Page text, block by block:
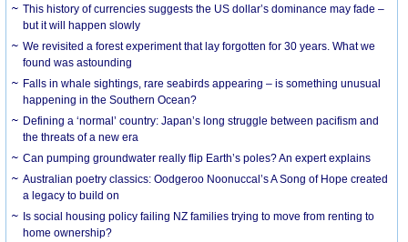
This history of currencies suggests the US dollar’s dominance may fade –
but it will happen slowly
We revisited a forest experiment that lay forgotten for 30 years. What we
found was astounding
Falls in whale sightings, rare seabirds appearing – is something unusual
happening in the Southern Ocean?
Defining a ‘normal’ country: Japan’s long struggle between pacifism and
the threats of a new era
Can pumping groundwater really flip Earth’s poles? An expert explains
Australian poetry classics: Oodgeroo Noonuccal’s A Song of Hope created
a legacy to build on
Is social housing policy failing NZ families trying to move from renting to
home ownership?